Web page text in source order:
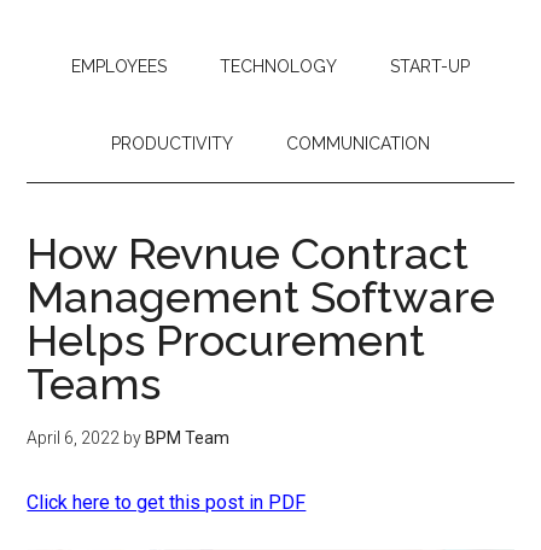
EMPLOYEES TECHNOLOGY START-UP
PRODUCTIVITY COMMUNICATION
How Revnue Contract
Management Software
Helps Procurement
Teams
April 6, 2022 by BPM Team
Click here to get this post in PDF